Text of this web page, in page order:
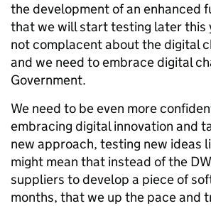
the development of an enhanced
that we will start testing later this
not complacent about the digital
and we need to embrace digital
Government.
We need to be even more
embracing digital innovation and
new approach, testing new ideas
might mean that instead of the
suppliers to develop a piece of
months, that we up the pace and